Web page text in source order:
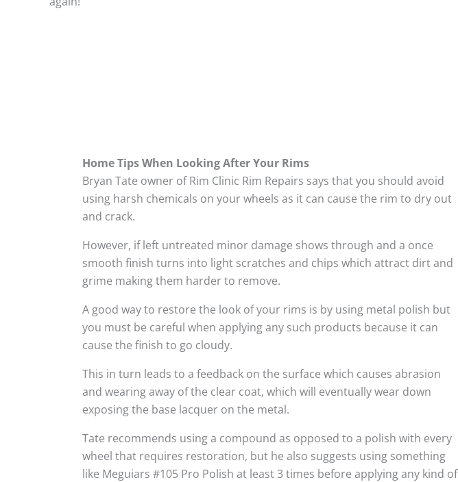
Home Tips When Looking After Your Rims
Bryan Tate owner of Rim Clinic Rim Repairs says that you should avoid
using harsh chemicals on your wheels as it can cause the rim to dry out
and crack.
However, if left untreated minor damage shows through and a once
smooth finish turns into light scratches and chips which attract dirt and
grime making them harder to remove.
A good way to restore the look of your rims is by using metal polish but
you must be careful when applying any such products because it can
cause the finish to go cloudy.
This in turn leads to a feedback on the surface which causes abrasion
and wearing away of the clear coat, which will eventually wear down
exposing the base lacquer on the metal.
Tate recommends using a compound as opposed to a polish with every
wheel that requires restoration, but he also suggests using something
like Meguiars #105 Pro Polish at least 3 times before applying any kind of